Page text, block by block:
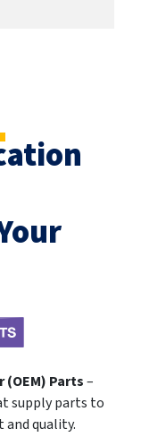
Parts–
supply parts to
quality.